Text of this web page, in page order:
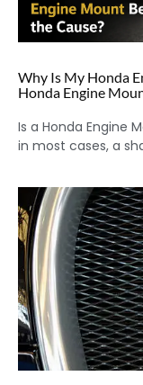
Why Is My Honda
Honda Engine
Is a Honda Engine
in most cases, a